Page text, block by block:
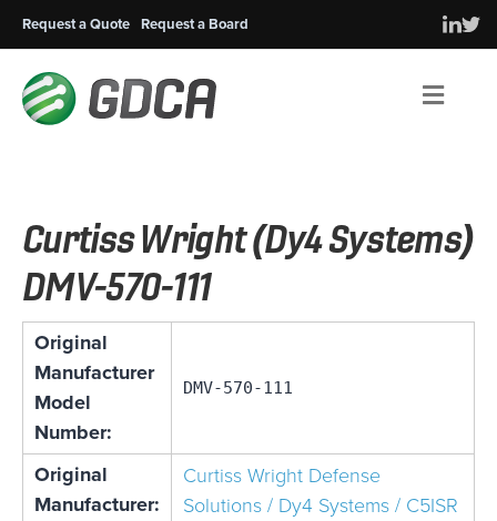
Request a Quote Request a Board
Curtiss Wright (Dy4 Systems)
DMV-570-111
Original
Manufacturer
Model
Number:
DMV-570-111
Original
Manufacturer:
Curtiss Wright Defense
Solutions / Dy4 Systems / C5ISR